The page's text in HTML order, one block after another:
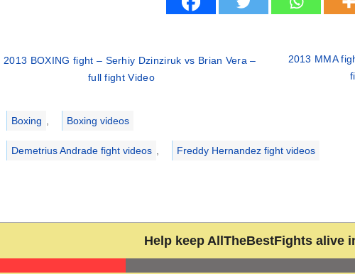
2013 BOXING fight – Serhiy Dzinziruk vs Brian Vera –
full fight Video
2013 MMA
Categories
Boxing ,
Boxing videos
Tags
Demetrius Andrade fight videos , Freddy Hernandez fight videos
Help keep AllTheBestFights alive